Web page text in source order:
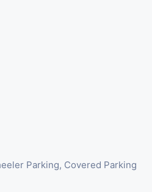
Parking, Covered Parking